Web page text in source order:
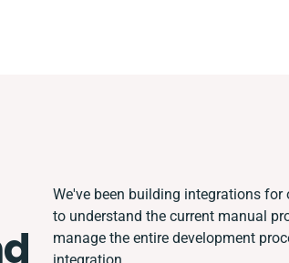
We've been building integrations
to understand the current manual
manage the entire development